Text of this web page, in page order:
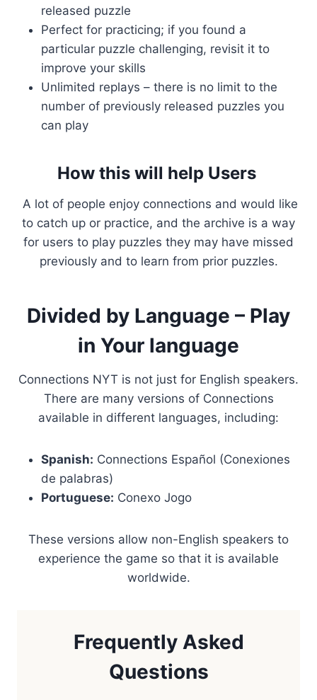
released puzzle
Perfect for practicing; if you found a
particular puzzle challenging, revisit it to
improve your skills
Unlimited replays – there is no limit to the
number of previously released puzzles you
can play
How this will help Users
A lot of people enjoy connections and would like
to catch up or practice, and the archive is a way
for users to play puzzles they may have missed
previously and to learn from prior puzzles.
Divided by Language – Play
in Your language
Connections NYT is not just for English speakers.
There are many versions of Connections
available in different languages, including:
Spanish: Connections Español (Conexiones
de palabras)
Portuguese: Conexo Jogo
These versions allow non-English speakers to
experience the game so that it is available
worldwide.
Frequently Asked
Questions